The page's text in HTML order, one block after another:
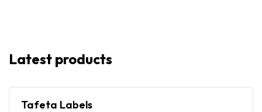
Latest products
Tafeta Labels